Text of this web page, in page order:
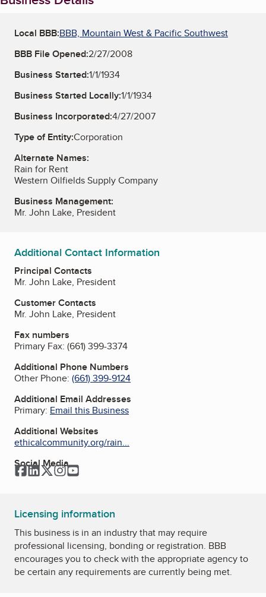
Local BBB:BBB, Mountain West & Pacific Southwest
BBB File Opened:2/27/2008
Business Started:1/1/1934
Business Started Locally:1/1/1934
Business Incorporated:4/27/2007
Type of Entity:Corporation
Alternate Names:
Rain for Rent
Western Oilfields Supply Company
Business Management:
Mr. John Lake, President
Additional Contact Information
Principal Contacts
Mr. John Lake, President
Customer Contacts
Mr. John Lake, President
Fax numbers
Primary Fax: (661) 399-3374
Additional Phone Numbers
Other Phone: (661) 399-9124
Additional Email Addresses
Primary: Email this Business
Additional Websites
ethicalcommunity.org/rain...
Social Media
Facebook
LinkedIn
TwitterInstagram
Licensing information
This business is in an industry that may require
professional licensing, bonding or registration. BBB
encourages you to check with the appropriate agency to
be certain any requirements are currently being met.